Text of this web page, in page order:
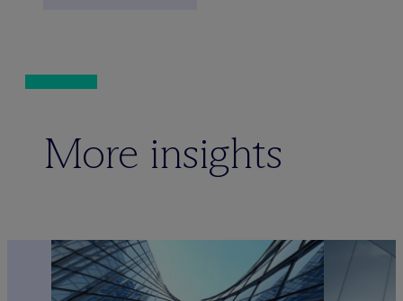
More insights